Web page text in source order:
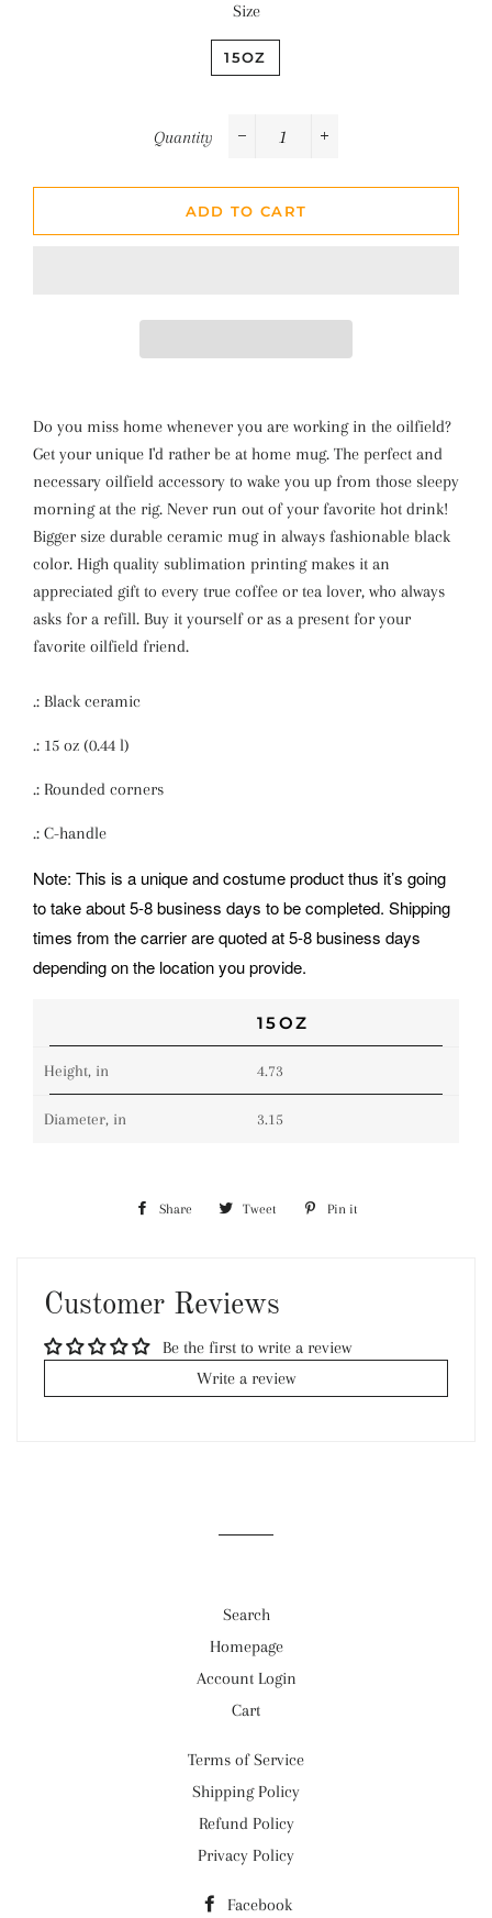
Size
15OZ
Quantity
ADD TO CART
Do you miss home whenever you are working in the oilfield?
Get your unique I'd rather be at home mug. The perfect and
necessary oilfield accessory to wake you up from those sleepy
morning at the rig. Never run out of your favorite hot drink!
Bigger size durable ceramic mug in always fashionable black
color. High quality sublimation printing makes it an
appreciated gift to every true coffee or tea lover, who always
asks for a refill. Buy it yourself or as a present for your
favorite oilfield friend.
.: Black ceramic
.: 15 oz (0.44 l)
.: Rounded corners
.: C-handle
Note: This is a unique and costume product thus it’s going
to take about 5-8 business days to be completed. Shipping
times from the carrier are quoted at 5-8 business days
depending on the location you provide.
15OZ
Height, in 4.73
Diameter, in 3.15
Share Share Tweet Tweet Pin it
Customer Reviews
Be the first to write a review
Write a review
Search
Homepage
Account Login
Cart
Terms of Service
Shipping Policy
Refund Policy
Privacy Policy
Facebook